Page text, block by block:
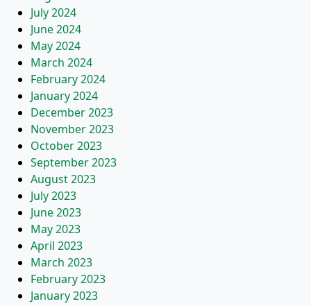
July 2024
June 2024
May 2024
March 2024
February 2024
January 2024
December 2023
November 2023
October 2023
September 2023
August 2023
July 2023
June 2023
May 2023
April 2023
March 2023
February 2023
January 2023